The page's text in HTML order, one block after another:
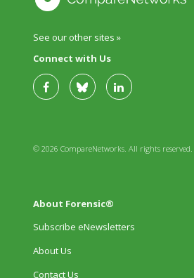
See our other sites »
Connect with Us
© 2026 CompareNetworks. All rights reserved.
About Forensic®
Subscribe eNewsletters
About Us
Contact Us